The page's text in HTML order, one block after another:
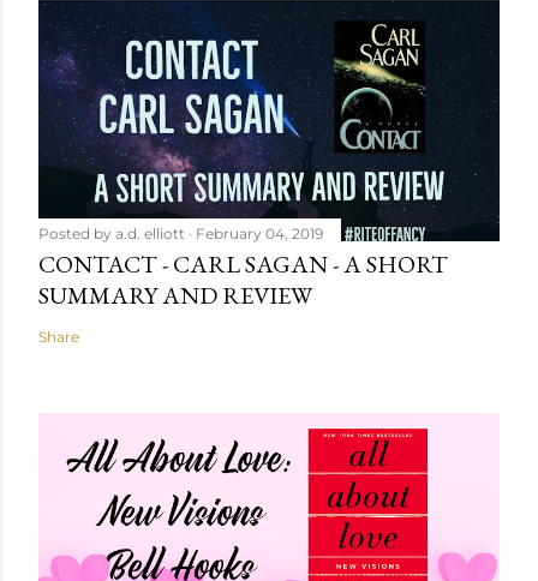
Posted by a.d. elliott February 04, 2019
CONTACT - CARL SAGAN - A SHORT
SUMMARY AND REVIEW
Share